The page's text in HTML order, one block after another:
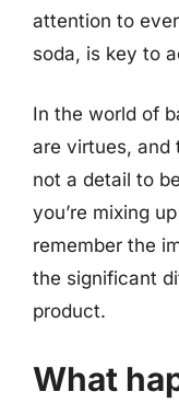
attention to
soda, is key to
In the world of
are virtues, and
not a detail to
you’re mixing
remember the
the significant
product.
What